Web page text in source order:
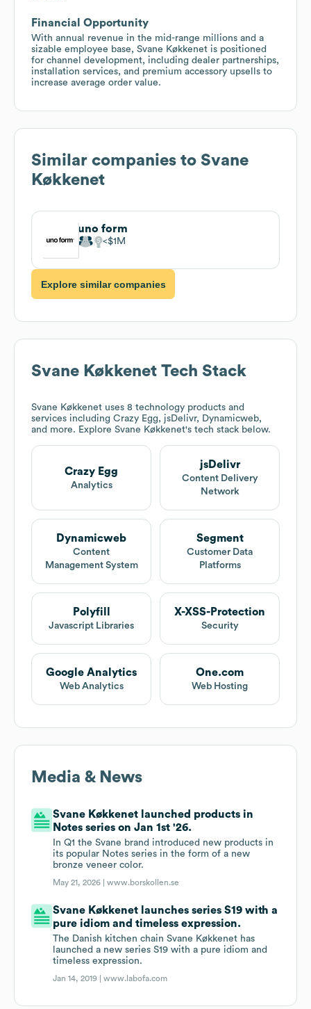
Financial Opportunity
With annual revenue in the mid-range millions and a
sizable employee base, Svane Køkkenet is positioned
for channel development, including dealer partnerships,
installation services, and premium accessory upsells to
increase average order value.
Similar companies to Svane
Køkkenet
uno form
$1M
Explore similar companies
Svane Køkkenet Tech Stack
Svane Køkkenet uses 8 technology products and
services including Crazy Egg, jsDelivr, Dynamicweb,
and more. Explore Svane Køkkenet's tech stack below.
Crazy Egg
Analytics
jsDelivr
Content Delivery
Network
Dynamicweb
Content
Management System
Segment
Customer Data
Platforms
Polyfill
Javascript Libraries
X-XSS-Protection
Security
Google Analytics
Web Analytics
One.com
Web Hosting
Media & News
Svane Køkkenet launched products in
Notes series on Jan 1st '26.
In Q1 the Svane brand introduced new products in
its popular Notes series in the form of a new
bronze veneer color.
May 21, 2026 |www.borskollen.se
Svane Køkkenet launches series S19 with a
pure idiom and timeless expression.
The Danish kitchen chain Svane Køkkenet has
launched a new series S19 with a pure idiom and
timeless expression.
Jan 14, 2019 |www.labofa.com